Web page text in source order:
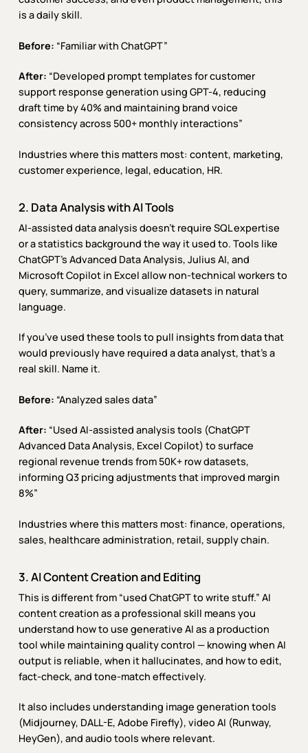
is a daily skill.
Before: “Familiar with ChatGPT”
After: “Developed prompt templates for customer
support response generation using GPT-4, reducing
draft time by 40% and maintaining brand voice
consistency across 500+ monthly interactions”
Industries where this matters most: content, marketing,
customer experience, legal, education, HR.
2. Data Analysis with AI Tools
AI-assisted data analysis doesn’t require SQL expertise
or a statistics background the way it used to. Tools like
ChatGPT’s Advanced Data Analysis, Julius AI, and
Microsoft Copilot in Excel allow non-technical workers to
query, summarize, and visualize datasets in natural
language.
If you’ve used these tools to pull insights from data that
would previously have required a data analyst, that’s a
real skill. Name it.
Before: “Analyzed sales data”
After: “Used AI-assisted analysis tools (ChatGPT
Advanced Data Analysis, Excel Copilot) to surface
regional revenue trends from 50K+ row datasets,
informing Q3 pricing adjustments that improved margin
8%”
Industries where this matters most: finance, operations,
sales, healthcare administration, retail, supply chain.
3. AI Content Creation and Editing
This is different from “used ChatGPT to write stuff.” AI
content creation as a professional skill means you
understand how to use generative AI as a production
tool while maintaining quality control — knowing when AI
output is reliable, when it hallucinates, and how to edit,
fact-check, and tone-match effectively.
It also includes understanding image generation tools
(Midjourney, DALL-E, Adobe Firefly), video AI (Runway,
HeyGen), and audio tools where relevant.